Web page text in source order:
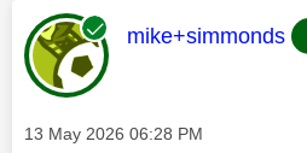
This message was
mike+simmonds
Message posted on
‎13 May 2026 06:28 PM